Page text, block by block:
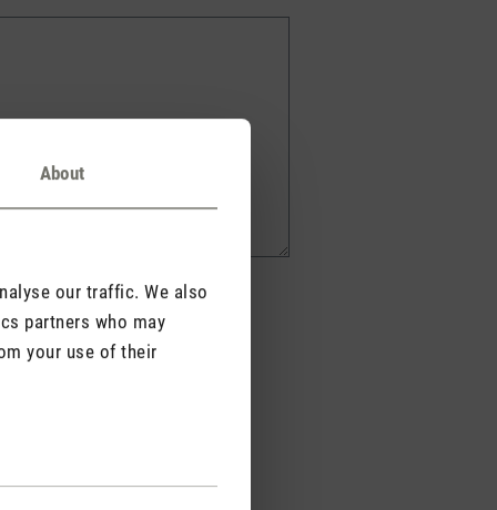
About
our traffic. We also
partners who may
your use of their